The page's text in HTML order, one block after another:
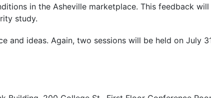
in the Asheville marketplace. This feedback
study.
and ideas. Again, two sessions will be held on July